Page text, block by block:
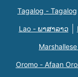
Tagalog - Tagalog
Lao - ພາສາລາວ
Oromo - Afaan